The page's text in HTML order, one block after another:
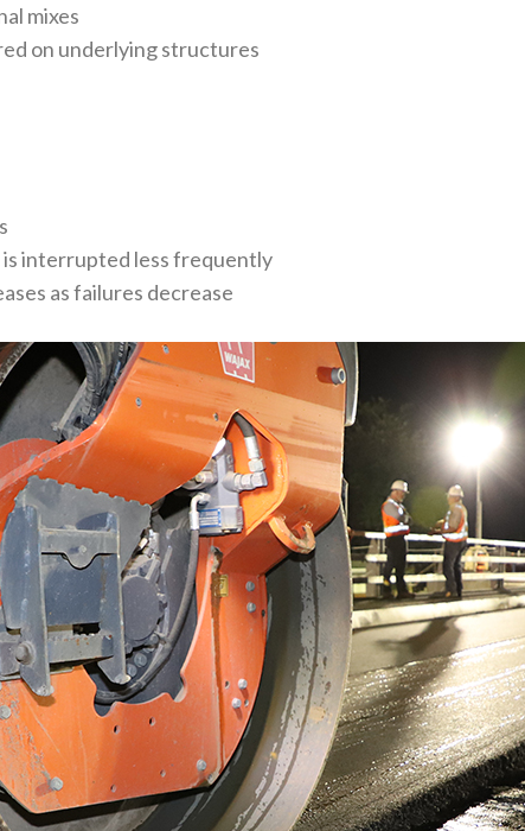
mixes
on underlying structures
interrupted less frequently
as failures decrease